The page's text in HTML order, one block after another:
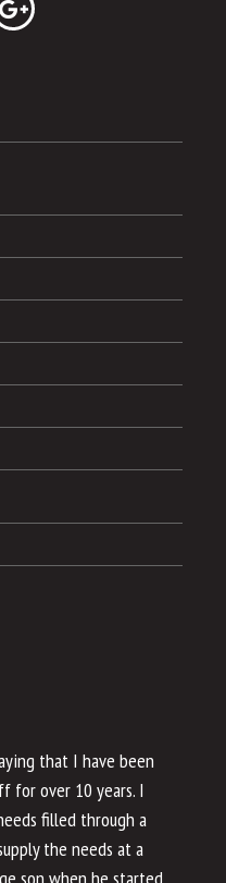
that I have been
for over 10 years. I
filled through a
the needs at a